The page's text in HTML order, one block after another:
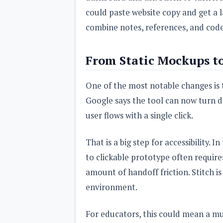
could paste website copy and get
combine notes, references, and
From Static Mockups
One of the most notable changes
Google says the tool can now turn
user flows with a single click.
That is a big step for accessibility.
to clickable prototype often
amount of handoff friction. Stitch
environment.
For educators, this could mean a